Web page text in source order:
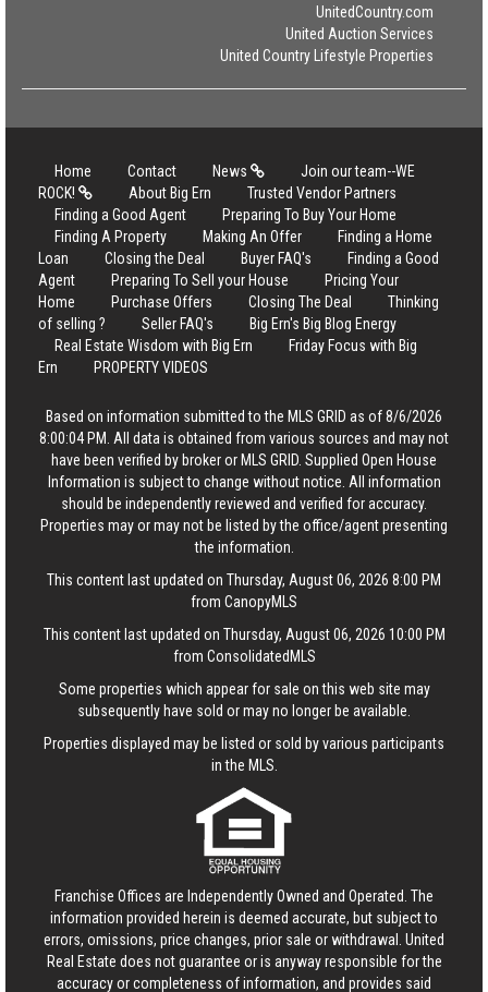
UnitedCountry.com
United Auction Services
United Country Lifestyle Properties
Home Contact News
Join our team--WE
ROCK!
About Big Ern
Trusted Vendor Partners
Finding a Good Agent
Preparing To Buy Your Home
Finding A Property
Making An Offer
Finding a Home
Loan
Closing the Deal Buyer FAQ's
Finding a Good
Agent
Preparing To Sell your House
Pricing Your
Home
Purchase Offers Closing The Deal
Thinking
of selling ?
Seller FAQ's
Big Ern's Big Blog Energy
Real Estate Wisdom with Big Ern
Friday Focus with Big
Ern
PROPERTY VIDEOS
Based on information submitted to the MLS GRID as of 8/6/2026
8:00:04 PM. All data is obtained from various sources and may not
have been verified by broker or MLS GRID. Supplied Open House
Information is subject to change without notice. All information
should be independently reviewed and verified for accuracy.
Properties may or may not be listed by the office/agent presenting
the information.
This content last updated on Thursday, August 06, 2026 8:00 PM
from CanopyMLS
This content last updated on Thursday, August 06, 2026 10:00 PM
from ConsolidatedMLS
Some properties which appear for sale on this web site may
subsequently have sold or may no longer be available.
Properties displayed may be listed or sold by various participants
in the MLS.
Franchise Offices are Independently Owned and Operated. The
information provided herein is deemed accurate, but subject to
errors, omissions, price changes, prior sale or withdrawal. United
Real Estate does not guarantee or is anyway responsible for the
accuracy or completeness of information, and provides said